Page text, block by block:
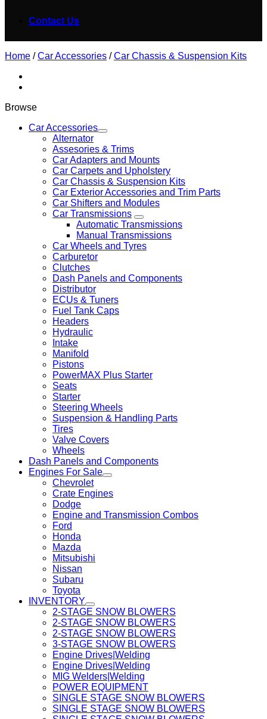
Contact Us
Home / Car Accessories / Car Chassis & Suspension Kits
Browse
Car Accessories
Alternator
Assesories & Trims
Car Adapters and Mounts
Car Carpets and Upholstery
Car Chassis & Suspension Kits
Car Exterior Accessories and Trim Parts
Car Shifters and Modules
Car Transmissions
Automatic Transmissions
Manual Transmissions
Car Wheels and Tyres
Carburetor
Clutches
Dash Panels and Components
Distributor
ECUs & Tuners
Fuel Tank Caps
Headers
Hydraulic
Intake
Manifold
Pistons
PowerMAX Plus Starter
Seats
Starter
Steering Wheels
Suspension & Handling Parts
Tires
Valve Covers
Wheels
Dash Panels and Components
Engines For Sale
Chevrolet
Crate Engines
Dodge
Engine and Transmission Combos
Ford
Honda
Mazda
Mitsubishi
Nissan
Subaru
Toyota
INVENTORY
2-STAGE SNOW BLOWERS
2-STAGE SNOW BLOWERS
2-STAGE SNOW BLOWERS
3-STAGE SNOW BLOWERS
Engine Drives|Welding
Engine Drives|Welding
MIG Welders|Welding
POWER EQUIPMENT
SINGLE STAGE SNOW BLOWERS
SINGLE STAGE SNOW BLOWERS